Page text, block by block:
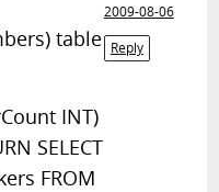
2009-08-06
Reply
table
INT)
SELECT
FROM